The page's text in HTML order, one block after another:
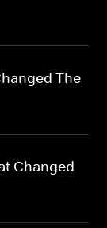
The
Changed